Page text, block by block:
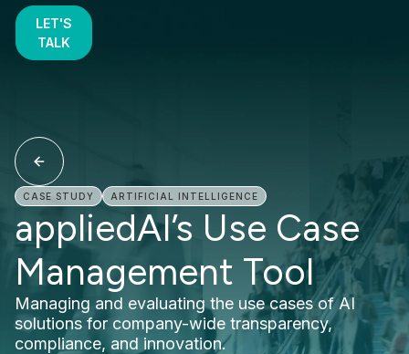
LET'S
TALK
CASE STUDY ARTIFICIAL INTELLIGENCE
appliedAI’s Use Case
Management Tool
Managing and evaluating the use cases of AI
solutions for company-wide transparency,
compliance, and innovation.